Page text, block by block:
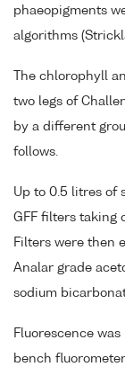
phaeopigments
algorithms
The chlorophyll
two legs of
by a different
follows.
Up to 0.5 litres of
GFF filters taking
Filters were then
Analar grade
sodium
Fluorescence
bench